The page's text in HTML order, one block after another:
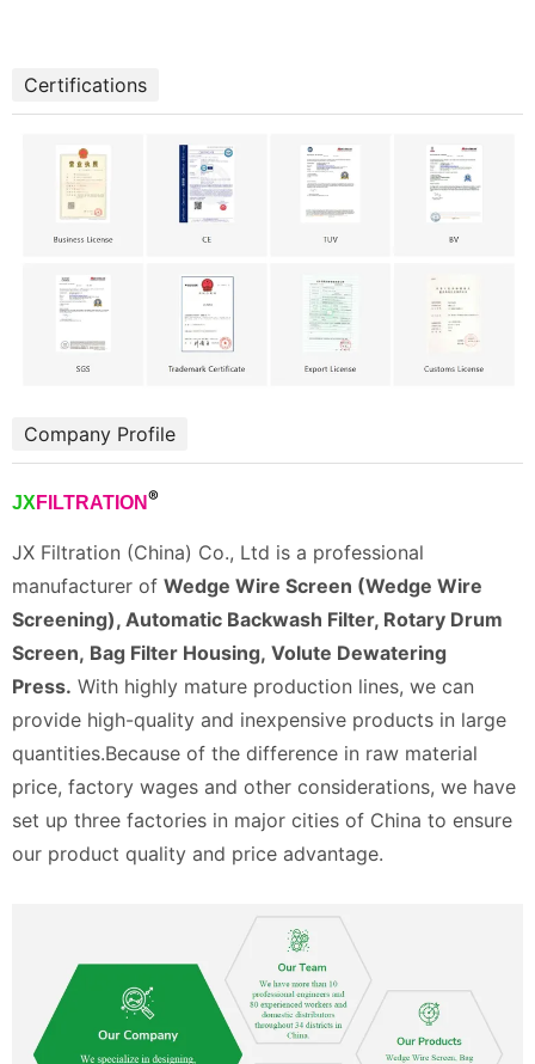
Certifications
Company Profile
JX FILTRATION®
JX Filtration (China) Co., Ltd is a professional
manufacturer of Wedge Wire Screen (Wedge Wire
Screening), Automatic Backwash Filter, Rotary Drum
Screen, Bag Filter Housing, Volute Dewatering
Press. With highly mature production lines, we can
provide high-quality and inexpensive products in large
quantities.Because of the difference in raw material
price, factory wages and other considerations, we have
set up three factories in major cities of China to ensure
our product quality and price advantage.